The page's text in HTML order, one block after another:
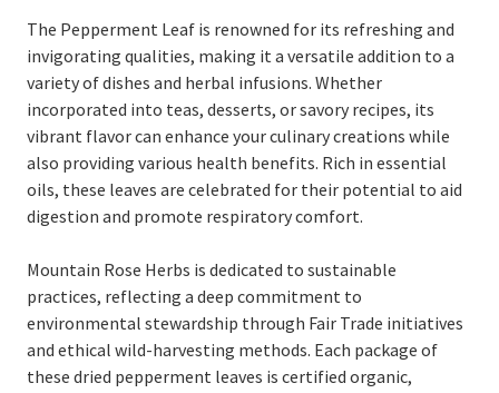
The Pepperment Leaf is renowned for its refreshing and
invigorating qualities, making it a versatile addition to a
variety of dishes and herbal infusions. Whether
incorporated into teas, desserts, or savory recipes, its
vibrant flavor can enhance your culinary creations while
also providing various health benefits. Rich in essential
oils, these leaves are celebrated for their potential to aid
digestion and promote respiratory comfort.
Mountain Rose Herbs is dedicated to sustainable
practices, reflecting a deep commitment to
environmental stewardship through Fair Trade initiatives
and ethical wild-harvesting methods. Each package of
these dried pepperment leaves is certified organic,